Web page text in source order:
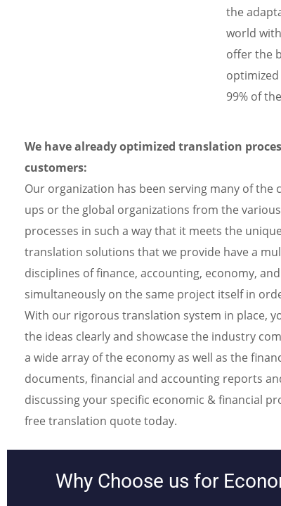
the
world
offer the
99% of
We have already optimized translation
customers:
Our organization has been serving many of
ups or the global organizations from the
processes in such a way that it meets the
translation solutions that we provide have a
disciplines of finance, accounting, economy,
simultaneously on the same project itself in
With our rigorous translation system in place,
the ideas clearly and showcase the industry
a wide array of the economy as well as the
documents, financial and accounting reports
discussing your specific economic & financial
free translation quote today.
Why Choose us for